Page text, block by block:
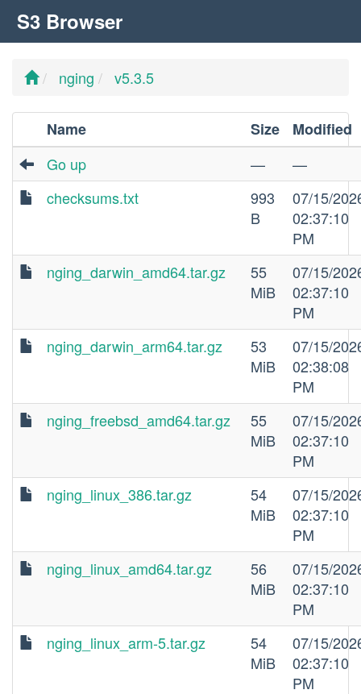
S3 Browser
nging v5.3.5
Name Size
Modified
Go up
—
—
checksums.txt
993
B
07/15/
02:37:10
PM
nging_darwin_amd64.tar.gz
55
MiB
07/15/
02:37:10
PM
nging_darwin_arm64.tar.gz
53
MiB
07/15/
02:38:08
PM
nging_freebsd_amd64.tar.gz
55
MiB
07/15/
02:37:10
PM
nging_linux_386.tar.gz
54
MiB
07/15/
02:37:10
PM
nging_linux_amd64.tar.gz
56
MiB
07/15/
02:37:10
PM
nging_linux_arm-5.tar.gz
54
MiB
07/15/
02:37:10
PM